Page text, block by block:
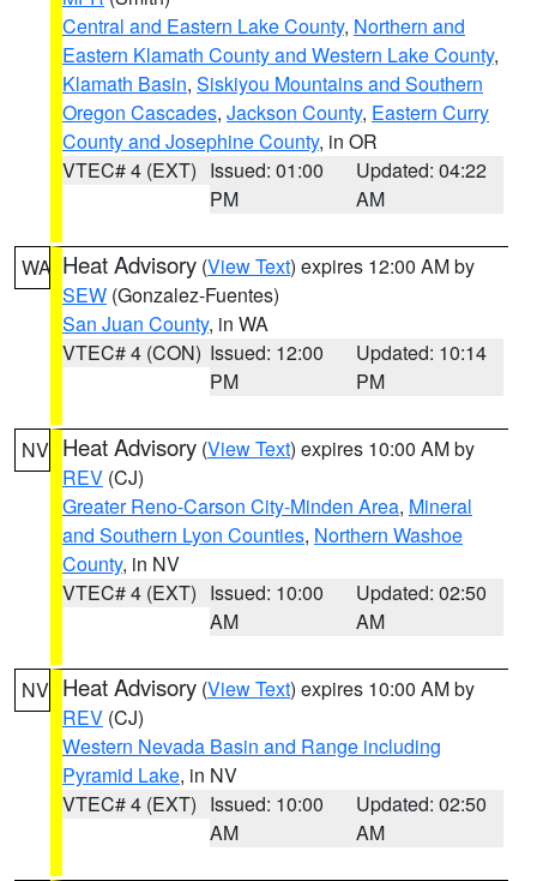
Central and Eastern Lake County, Northern and
Eastern Klamath County and Western Lake County,
Klamath Basin, Siskiyou Mountains and Southern
Oregon Cascades, Jackson County, Eastern Curry
County and Josephine County, in OR
VTEC# 4 (EXT) Issued: 01:00
PM
Updated: 04:22
AM
WA Heat Advisory (View Text) expires 12:00 AM by
SEW (Gonzalez-Fuentes)
San Juan County, in WA
VTEC# 4 (CON) Issued: 12:00
PM
Updated: 10:14
PM
NV Heat Advisory (View Text) expires 10:00 AM by
REV (CJ)
Greater Reno-Carson City-Minden Area, Mineral
and Southern Lyon Counties, Northern Washoe
County, in NV
VTEC# 4 (EXT) Issued: 10:00
AM
Updated: 02:50
AM
NV Heat Advisory (View Text) expires 10:00 AM by
REV (CJ)
Western Nevada Basin and Range including
Pyramid Lake, in NV
VTEC# 4 (EXT) Issued: 10:00
AM
Updated: 02:50
AM